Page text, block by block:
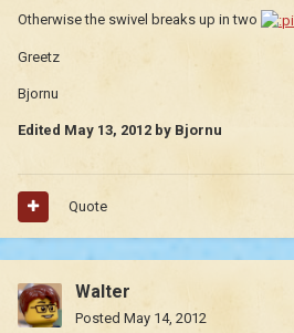
Otherwise the swivel breaks up in two
Greetz
Bjornu
Edited May 13, 2012 by Bjornu
Quote
Walter
Posted May 14, 2012